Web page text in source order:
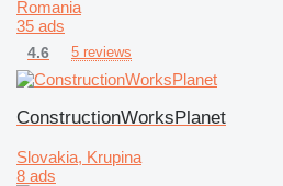
Romania
35 ads
4.6 5 reviews
ConstructionWorksPlanet
Slovakia, Krupina
8 ads